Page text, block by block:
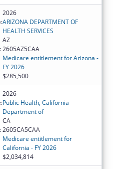
2026
ARIZONA DEPARTMENT OF
HEALTH SERVICES
AZ
2605AZ5CAA
Medicare entitlement for Arizona -
FY 2026
$285,500
2026
Public Health, California
Department of
CA
2605CA5CAA
Medicare entitlement for
California - FY 2026
$2,034,814